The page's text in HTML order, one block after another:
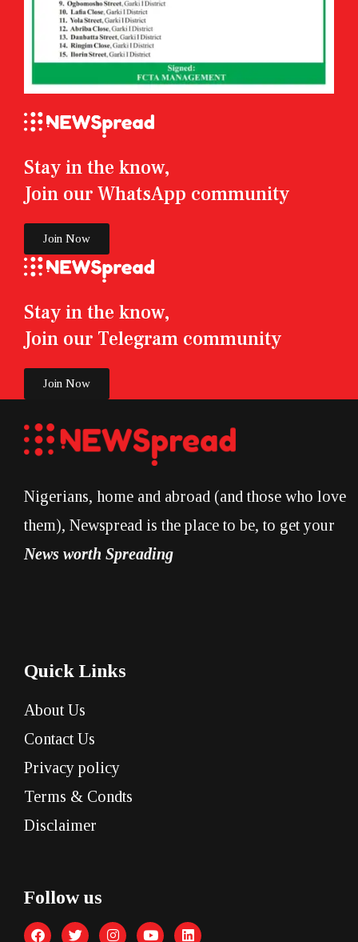
Stay in the know,
Join our Telegram community
Join Now
Stay in the know,
Join our WhatsApp community
Join Now
Nigerians, home and abroad (and those who love
them), Newspread is the place to be, to get your
News worth Spreading
Quick Links
About Us
Contact Us
Privacy policy
Terms & Condts
Disclaimer
Follow us